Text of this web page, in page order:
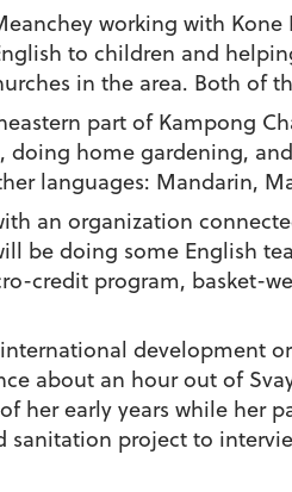
working with
to children and
in the area. Both of
part of Kampong
doing home gardening,
languages: Mandarin,
an organization
be doing some English
credit program, basket-
development
about an hour out of
her early years while her
project to